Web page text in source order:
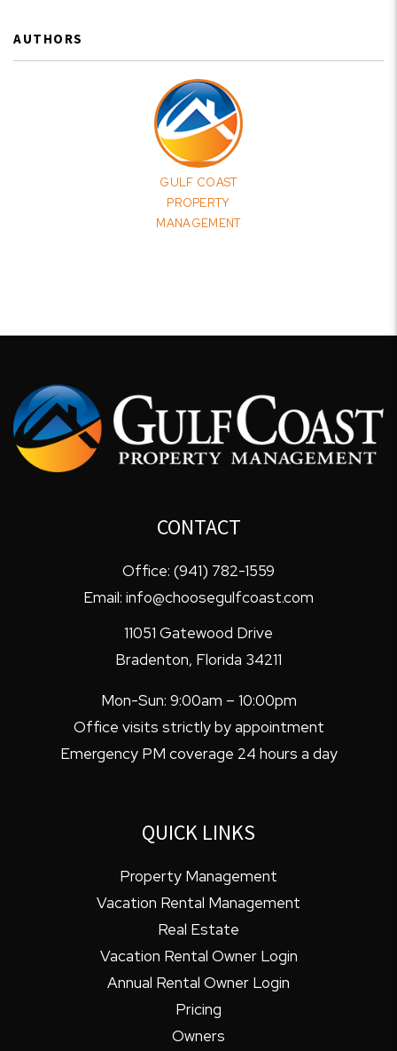
AUTHORS
GULF COAST
PROPERTY
MANAGEMENT
CONTACT
Office: (941) 782-1559
Email: info@choosegulfcoast.com
11051 Gatewood Drive
Bradenton, Florida 34211
Mon-Sun: 9:00am – 10:00pm
Office visits strictly by appointment
Emergency PM coverage 24 hours a day
QUICK LINKS
Property Management
Vacation Rental Management
Real Estate
Vacation Rental Owner Login
Annual Rental Owner Login
Pricing
Owners